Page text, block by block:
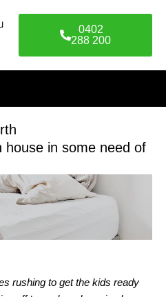
0402
288 200
house in some need of
rushing to get the kids ready